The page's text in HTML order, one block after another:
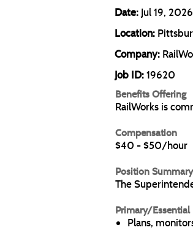
Date: Jul 19, 2026
Location:
Company:
Job ID:19620
Benefits Offering
RailWorks is
Compensation
$40 - $50/hour
Position Summary
The
Primary/
Plans,